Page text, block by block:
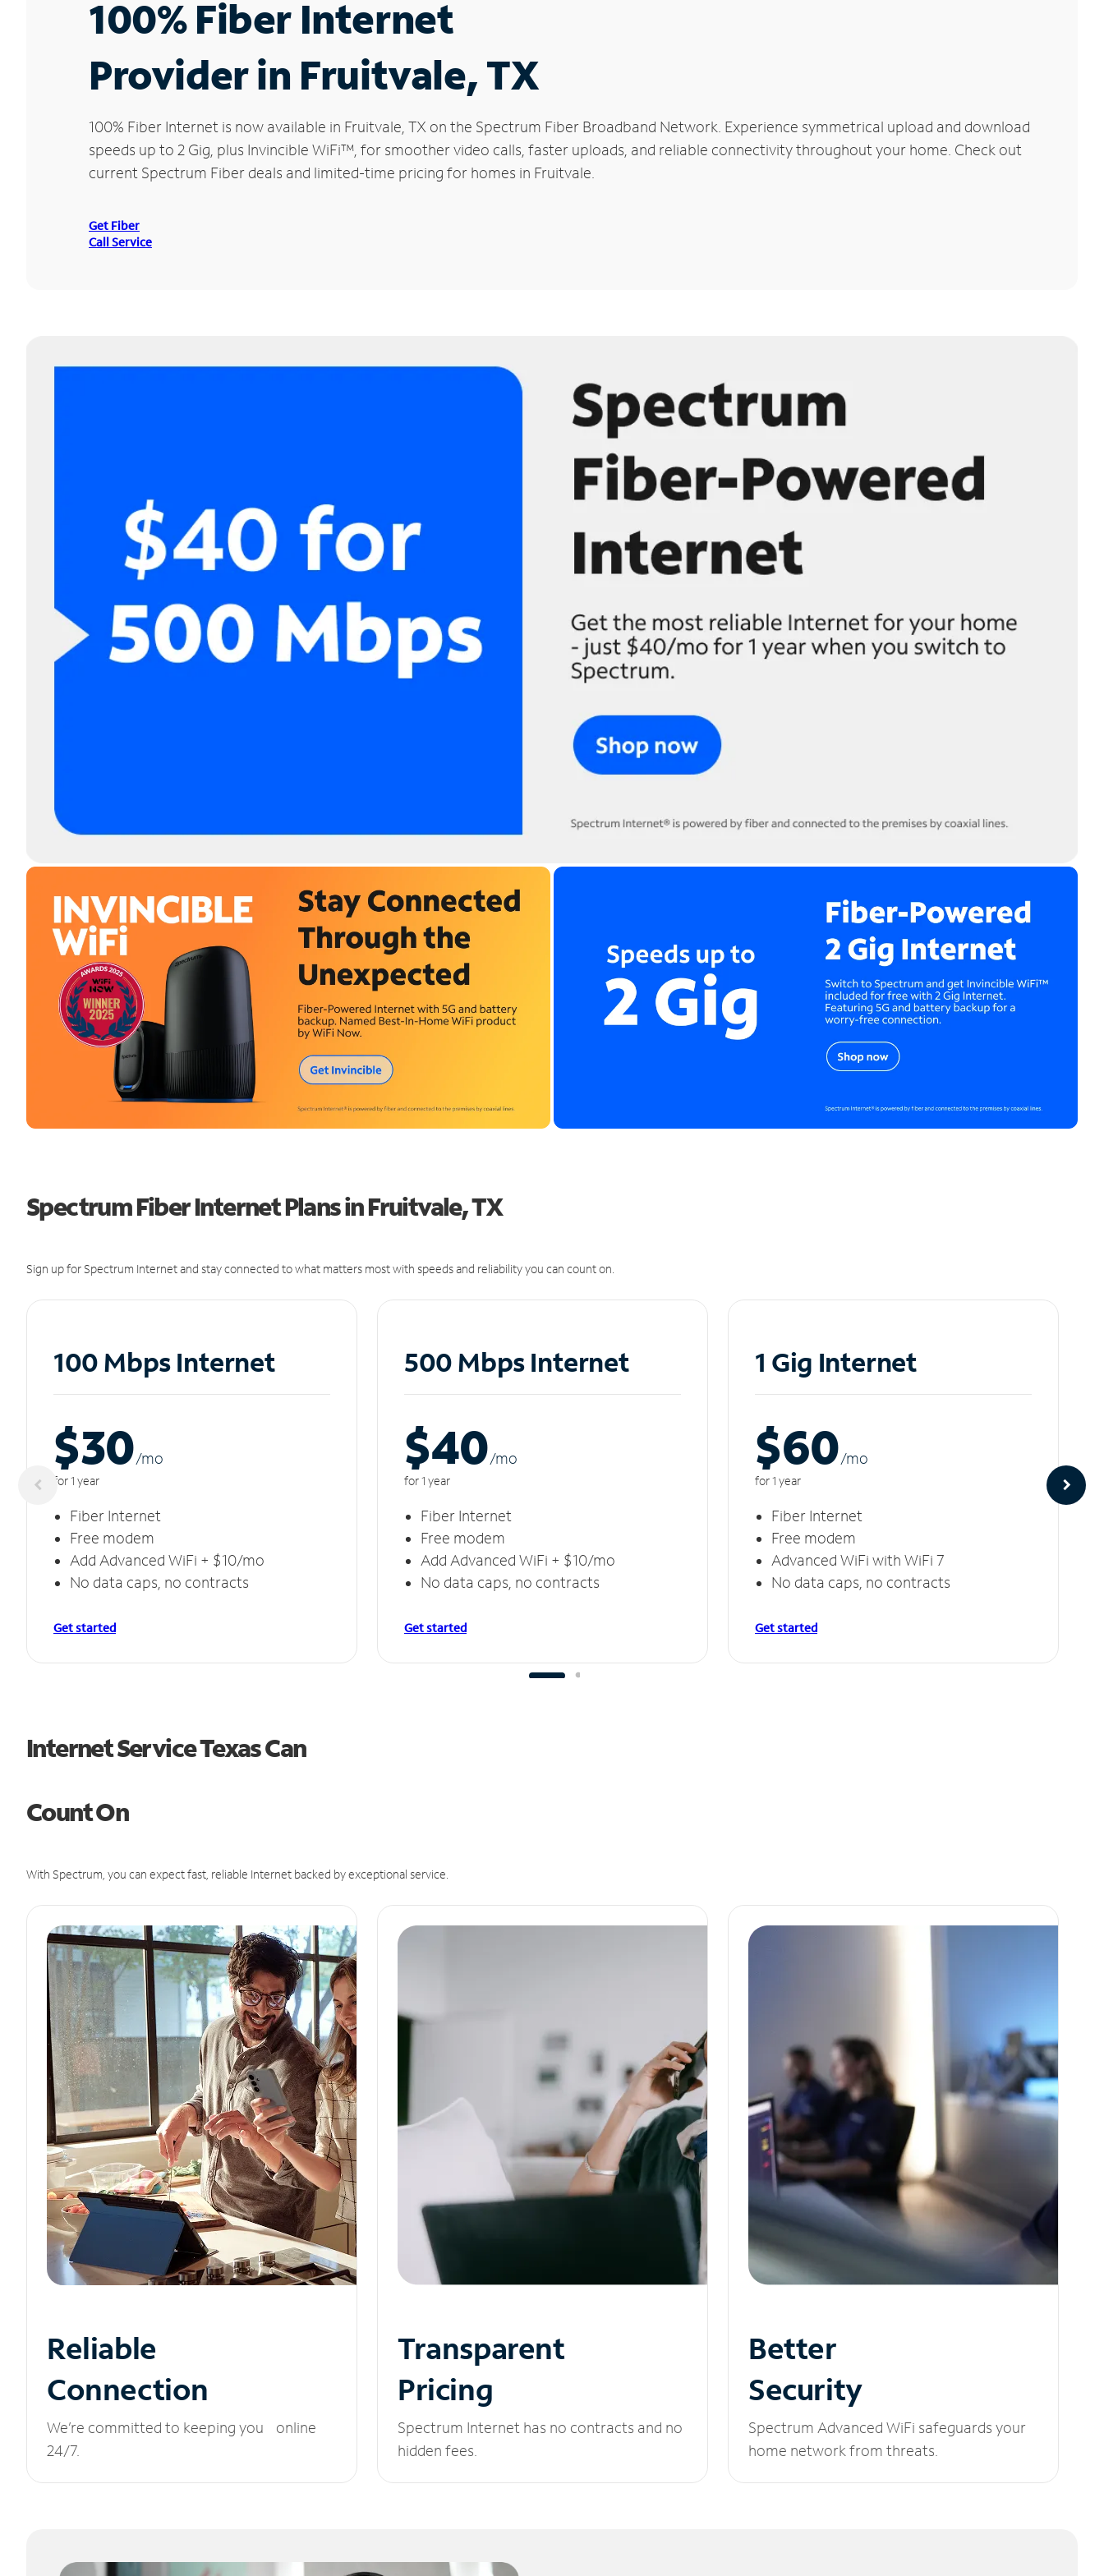
100% Fiber Internet
Provider in Fruitvale, TX
100% Fiber Internet is now available in Fruitvale, TX on the Spectrum Fiber Broadband Network. Experience symmetrical upload and download
speeds up to 2 Gig, plus Invincible WiFi™, for smoother video calls, faster uploads, and reliable connectivity throughout your home. Check out
current Spectrum Fiber deals and limited-time pricing for homes in Fruitvale.
Get Fiber
Call Service
Spectrum Fiber Internet Plans in Fruitvale, TX
Sign up for Spectrum Internet and stay connected to what matters most with speeds and reliability you can count on.
100 Mbps Internet
$30/mo
for 1 year
Fiber Internet
Free modem
Add Advanced WiFi + $10/mo
No data caps, no contracts
Get started
500 Mbps Internet
$40/mo
for 1 year
Fiber Internet
Free modem
Add Advanced WiFi + $10/mo
No data caps, no contracts
Get started
1 Gig Internet
$60/mo
for 1 year
Fiber Internet
Free modem
Advanced WiFi with WiFi 7
No data caps, no contracts
Get started
Internet Service Texas Can
Count On
With Spectrum, you can expect fast, reliable Internet backed by exceptional service.
Reliable
Connection
We’re committed to keeping you online
24/7.
Transparent
Pricing
Spectrum Internet has no contracts and no
hidden fees.
Better
Security
Spectrum Advanced WiFi safeguards your
home network from threats.